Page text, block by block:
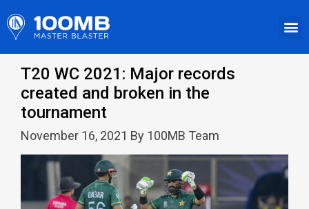
T20 WC 2021: Major records
created and broken in the
tournament
November 16, 2021 By 100MB Team